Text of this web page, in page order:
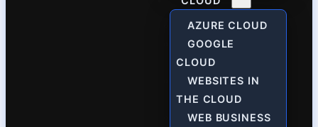
AZURE CLOUD
GOOGLE
CLOUD
WEBSITES IN
THE CLOUD
WEB BUSINESS